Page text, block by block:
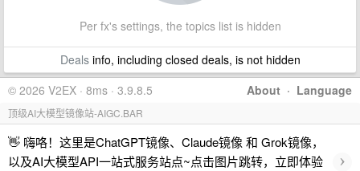
Per fx's settings, the topics list is hidden
Dealsinfo, including closed deals, is not hidden
About · Language
© 2026 V2EX · 8ms · 3.9.8.5
顶级AI大模型镜像站-AIGC.BAR
👋 嗨咯！这里是ChatGPT镜像、Claude镜像 和 Grok镜像，
以及AI大模型API一站式服务站点~点击图片跳转，立即体验
›